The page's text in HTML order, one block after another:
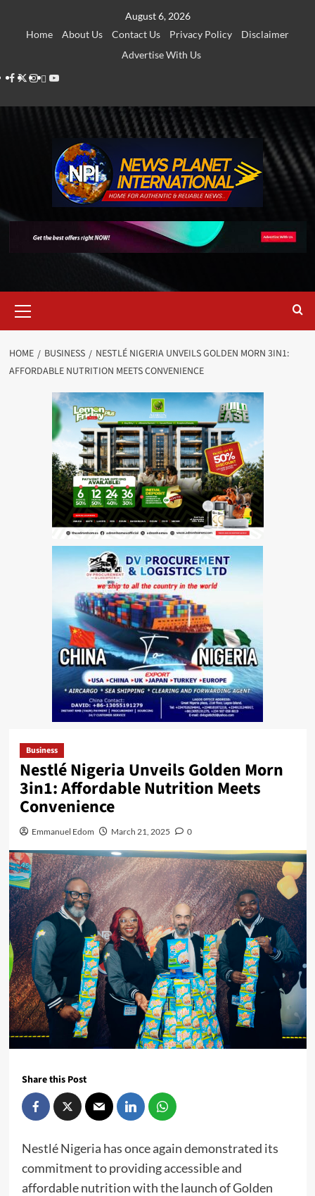
August 6, 2026
Home
About Us Contact Us Privacy Policy
Disclaimer
Advertise With Us
Facebook
Twitter
Instagram
Thread
Youtube
Menu
HOME BUSINESS
NESTLÉ NIGERIA UNVEILS GOLDEN MORN 3IN1:
AFFORDABLE NUTRITION MEETS CONVENIENCE
Business
Nestlé Nigeria Unveils Golden Morn
3in1: Affordable Nutrition Meets
Convenience
Emmanuel Edom March 21, 2025 0
Share this Post
Nestlé Nigeria has once again demonstrated its
commitment to providing accessible and
affordable nutrition with the launch of Golden